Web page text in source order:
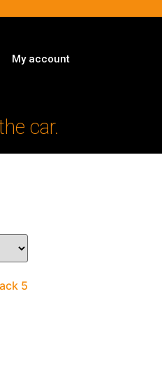
My account
car.
5